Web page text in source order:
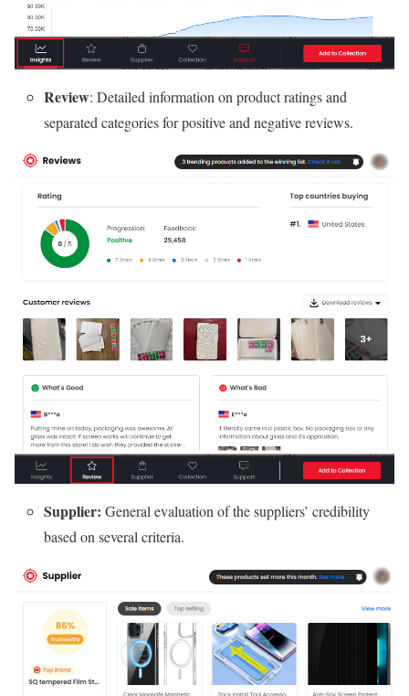
Review: Detailed information on product ratings and
separated categories for positive and negative reviews.
Supplier: General evaluation of the suppliers’ credibility
based on several criteria.